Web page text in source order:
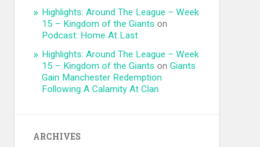
Highlights: Around The League – Week
15 – Kingdom of the Giants on
Podcast: Home At Last
Highlights: Around The League – Week
15 – Kingdom of the Giants onGiants
Gain Manchester Redemption
Following A Calamity At Clan
ARCHIVES